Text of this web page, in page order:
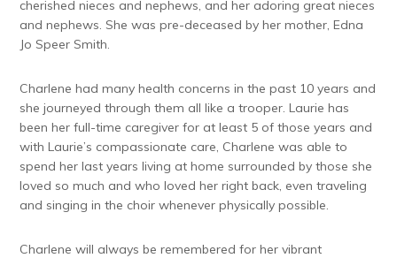
cherished nieces and nephews, and her adoring great nieces
and nephews. She was pre-deceased by her mother, Edna
Jo Speer Smith.
Charlene had many health concerns in the past 10 years and
she journeyed through them all like a trooper. Laurie has
been her full-time caregiver for at least 5 of those years and
with Laurie’s compassionate care, Charlene was able to
spend her last years living at home surrounded by those she
loved so much and who loved her right back, even traveling
and singing in the choir whenever physically possible.
Charlene will always be remembered for her vibrant